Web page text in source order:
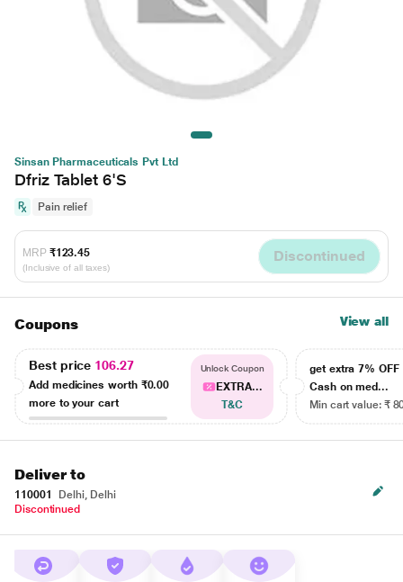
Sinsan Pharmaceuticals Pvt Ltd
Dfriz Tablet 6'S
Pain relief
MRP ₹123.45
(Inclusive of all taxes)
Discontinued
Coupons View all
Best price 106.27
Add medicines worth ₹0.00
more to your cart
Unlock Coupon
EXTRA...
T&C
get extra 7% OFF
Cash on med...
Min cart value: ₹
Deliver to
110001
Delhi, Delhi
Discontinued